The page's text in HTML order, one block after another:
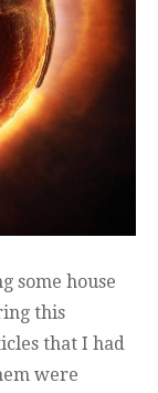
some house
this
that I had
were